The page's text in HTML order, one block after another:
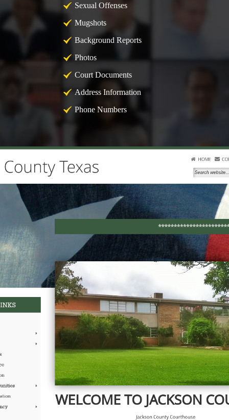
Sexual Offenses
Mugshots
Background Reports
Photos
Court Documents
Address Information
Phone Numbers